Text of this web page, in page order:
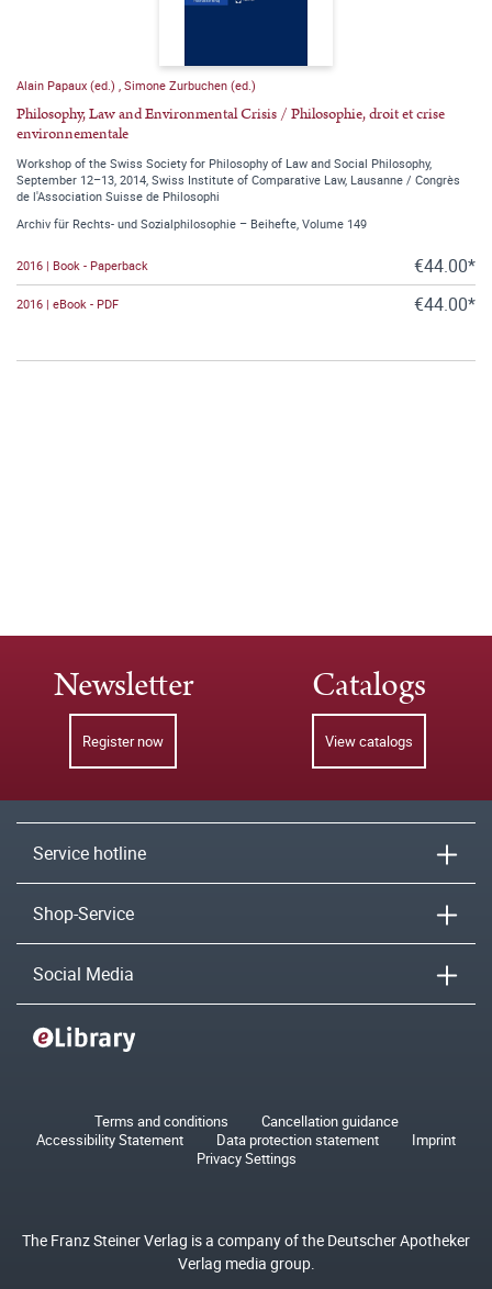
Alain Papaux (ed.) Simone Zurbuchen (ed.)
Philosophy, Law and Environmental Crisis / Philosophie, droit et crise
environnementale
Workshop of the Swiss Society for Philosophy of Law and Social Philosophy,
September 12–13, 2014, Swiss Institute of Comparative Law, Lausanne / Congrès
de l'Association Suisse de Philosophi
Archiv für Rechts- und Sozialphilosophie – Beihefte, Volume 149
2016 | Book - Paperback €44.00*
2016 | eBook - PDF €44.00*
Newsletter
Register now
Catalogs
View catalogs
Service hotline
Shop-Service
Social Media
Terms and conditions
Cancellation guidance
Accessibility Statement
Data protection statement
Imprint
Privacy Settings
The Franz Steiner Verlag is a company of the Deutscher Apotheker
Verlag media group.